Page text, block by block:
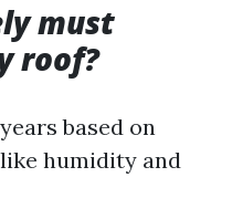
must
roof?
based on
humidity and